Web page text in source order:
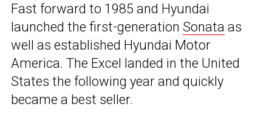
Fast forward to 1985 and Hyundai
launched the first-generation Sonata as
well as established Hyundai Motor
America. The Excel landed in the United
States the following year and quickly
became a best seller.